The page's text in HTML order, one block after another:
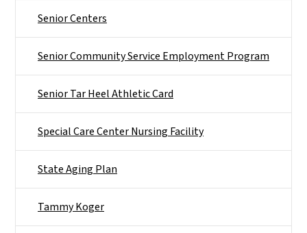
Senior Centers
Senior Community Service Employment Program
Senior Tar Heel Athletic Card
Special Care Center Nursing Facility
State Aging Plan
Tammy Koger